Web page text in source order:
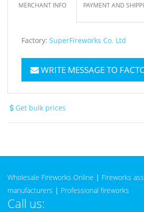
MERCHANT INFO PAYMENT AND
Factory: SuperFireworks Co. Ltd
WRITE MESSAGE TO
Get bulk prices
Wholesale Fireworks Online | Fireworks
manufacturers | Professional fireworks
Call us: